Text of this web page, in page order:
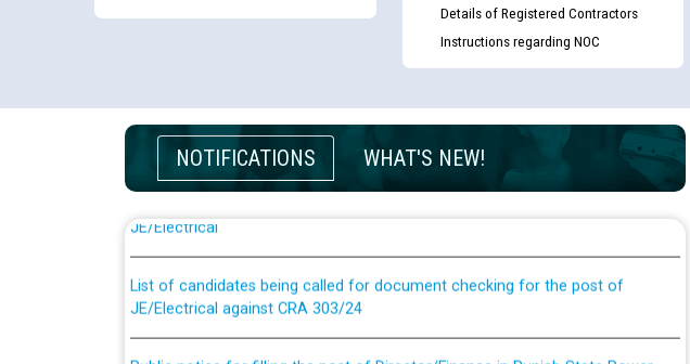
Details of Registered Contractors
Instructions regarding NOC
NOTIFICATIONS WHAT'S NEW!
Guidelines regarding use of a scribe for Person With Disability (PWD)
applicants who will appear in online examination against CRA 316/2026 for
List of candidates being called for document checking for the post of
JE/Electrical against CRA 303/24
Public notice for filling the post of Director/Finance in Punjab State Power